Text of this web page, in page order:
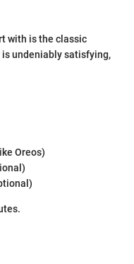
with is the classic
undeniably satisfying,
Oreos)